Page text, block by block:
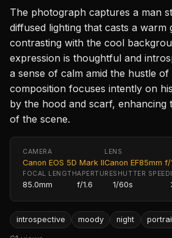
The photograph captures a man
diffused lighting that casts a warm
contrasting with the cool
expression is thoughtful and
a sense of calm amid the hustle of
composition focuses intently on
by the hood and scarf, enhancing
of the scene.
CAMERA
Canon EOS 5D Mark II
LENS
Canon EF85mm f/
FOCAL LENGTH
85.0mm
APERTURE
f/1.6
SHUTTER SPEED
1/60s
introspective moody night